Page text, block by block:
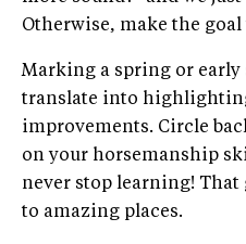
Otherwise, make the goal
Marking a spring or
translate into
improvements. Circle
on your horsemanship
never stop learning!
to amazing places.